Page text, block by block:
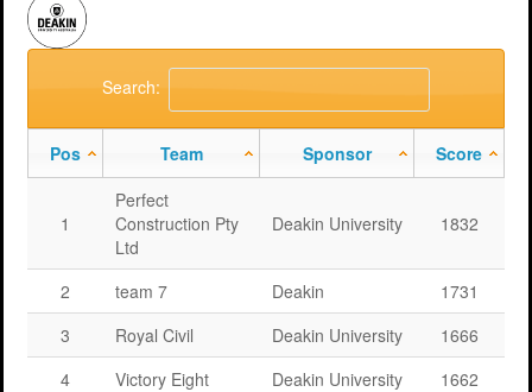
Search:
Pos Team Sponsor Score
1
Perfect
Construction Pty
Ltd
Deakin University 1832
2 team 7 Deakin
1731
3
Royal Civil Deakin University
1666
4
Victory Eight Deakin University
1662